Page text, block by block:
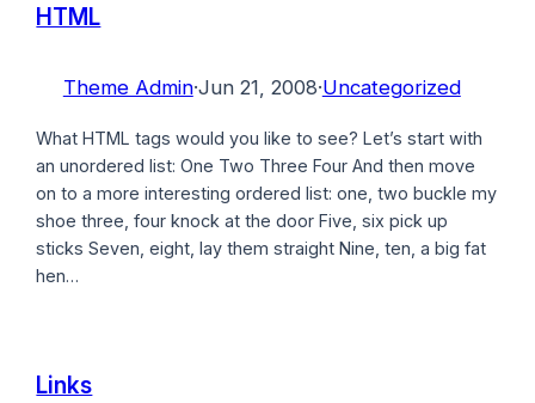
HTML
Theme Admin·Jun 21, 2008·Uncategorized
What HTML tags would you like to see? Let’s start with
an unordered list: One Two Three Four And then move
on to a more interesting ordered list: one, two buckle my
shoe three, four knock at the door Five, six pick up
sticks Seven, eight, lay them straight Nine, ten, a big fat
hen…
Links